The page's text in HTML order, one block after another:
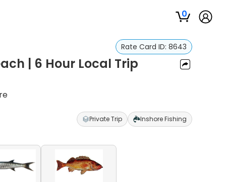
0
Rate Card ID: 8643
| 6 Hour Local Trip
Private Trip Inshore Fishing